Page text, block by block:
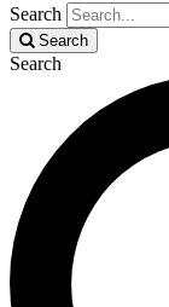
Search
Search
Search